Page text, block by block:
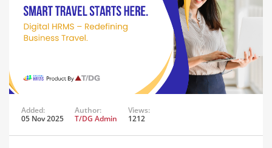
Added:
05 Nov 2025
Author:
T/DG Admin
Views:
1212